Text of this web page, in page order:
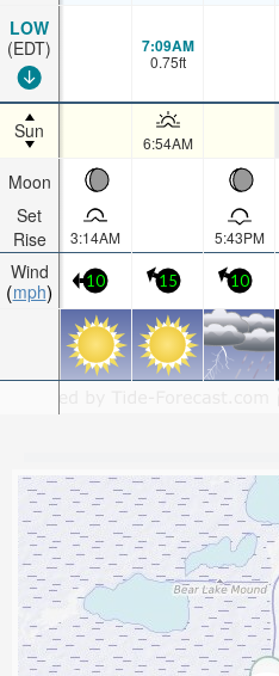
LOW
(EDT)
Sun
Moon
Set
Rise
Wind
mph
7:09AM
0.75ft
6:54AM
3:14AM 5:43PM
10 15 10